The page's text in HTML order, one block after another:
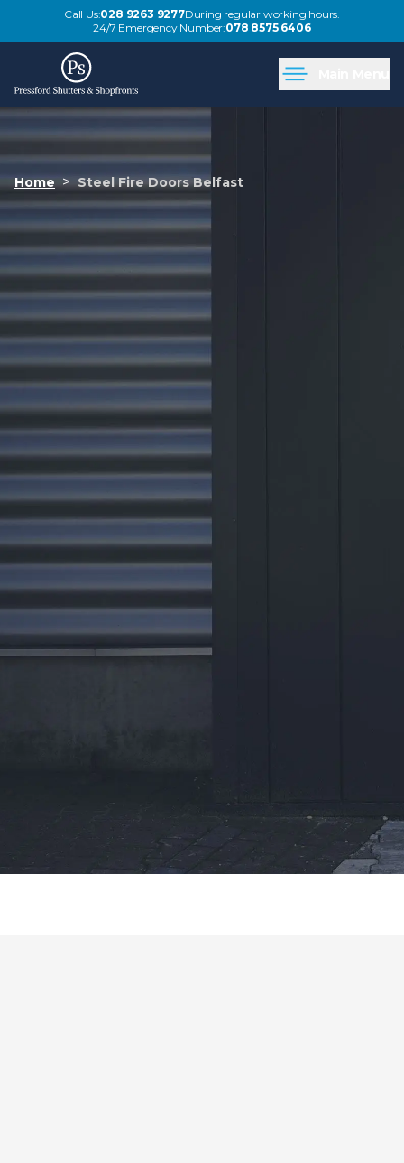
Call Us:028 9263 9277During regular working hours.
24/7 Emergency Number:078 8575 6406
Home > Steel Fire Doors Belfast